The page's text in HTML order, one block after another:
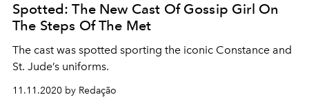
Spotted: The New Cast Of Gossip Girl On
The Steps Of The Met
The cast was spotted sporting the iconic Constance and
St. Jude’s uniforms.
11.11.2020 by Redação